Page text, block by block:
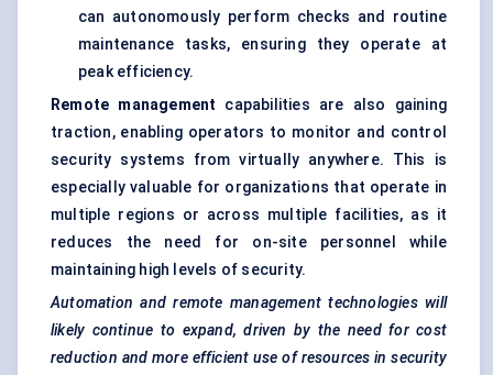
can autonomously perform checks and routine
maintenance tasks, ensuring they operate at
peak efficiency.
Remote management capabilities are also gaining
traction, enabling operators to monitor and control
security systems from virtually anywhere. This is
especially valuable for organizations that operate in
multiple regions or across multiple facilities, as it
reduces the need for on-site personnel while
maintaining high levels of security.
Automation and remote management technologies will
likely continue to expand, driven by the need for cost
reduction and more efficient use of resources in security